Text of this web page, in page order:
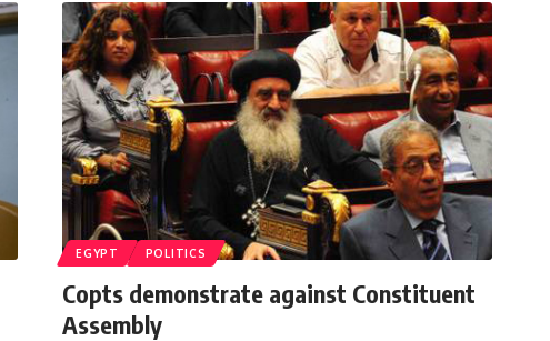
EGYPT POLITICS
Copts demonstrate against Constituent
Assembly